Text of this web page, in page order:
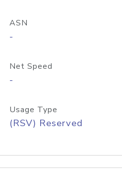
ASN
-
Net Speed
-
Usage Type
(RSV) Reserved